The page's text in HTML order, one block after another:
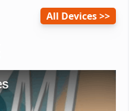
All Devices